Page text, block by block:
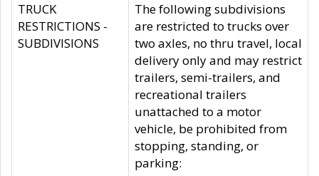
TRUCK
RESTRICTIONS -
SUBDIVISIONS
The following subdivisions
are restricted to trucks over
two axles, no thru travel, local
delivery only and may restrict
trailers, semi-trailers, and
recreational trailers
unattached to a motor
vehicle, be prohibited from
stopping, standing, or
parking: